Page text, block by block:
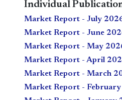
Individual
Market Report - July
Market Report - June
Market Report - May
Market Report - April
Market Report - March
Market Report -